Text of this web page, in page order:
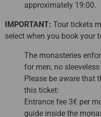
approximately 19:00.
IMPORTANT: Tour tickets
select when you book your
The monasteries
for men, no
Please be aware that
this ticket:
Entrance fee 3€ per
guide inside the